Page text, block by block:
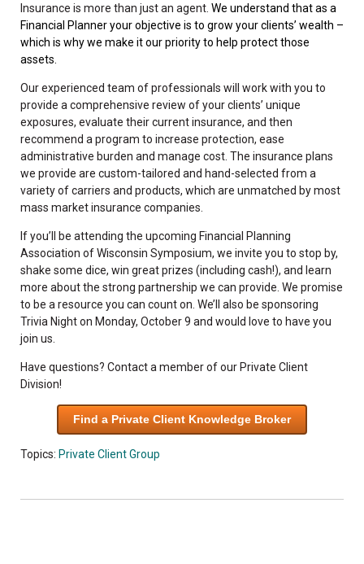
Insurance is more than just an agent. We understand that as a
Financial Planner your objective is to grow your clients’ wealth –
which is why we make it our priority to help protect those
assets.
Our experienced team of professionals will work with you to
provide a comprehensive review of your clients’ unique
exposures, evaluate their current insurance, and then
recommend a program to increase protection, ease
administrative burden and manage cost. The insurance plans
we provide are custom-tailored and hand-selected from a
variety of carriers and products, which are unmatched by most
mass market insurance companies.
If you’ll be attending the upcoming Financial Planning
Association of Wisconsin Symposium, we invite you to stop by,
shake some dice, win great prizes (including cash!), and learn
more about the strong partnership we can provide. We promise
to be a resource you can count on. We’ll also be sponsoring
Trivia Night on Monday, October 9 and would love to have you
join us.
Have questions? Contact a member of our Private Client
Division!
Find a Private Client Knowledge Broker
Topics: Private Client Group